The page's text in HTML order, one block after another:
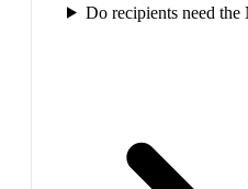
Do recipients need